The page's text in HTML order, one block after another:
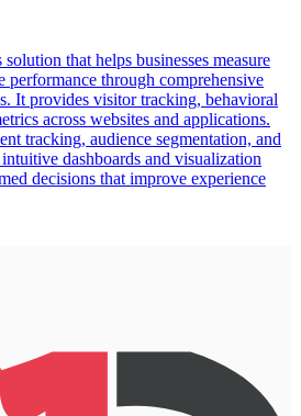
that helps businesses measure
performance through comprehensive
It provides visitor tracking, behavioral
across websites and applications.
tracking, audience segmentation, and
dashboards and visualization
decisions that improve experience